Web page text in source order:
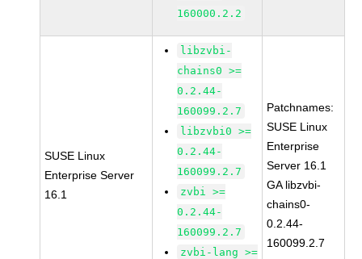
160000.2.2
SUSE Linux
Enterprise Server
16.1
libzvbi-
chains0 >=
0.2.44-
160099.2.7
libzvbi0 >=
0.2.44-
160099.2.7
zvbi >=
0.2.44-
160099.2.7
zvbi-lang >=
Patchnames:
SUSE Linux
Enterprise
Server 16.1
GA libzvbi-
chains0-
0.2.44-
160099.2.7